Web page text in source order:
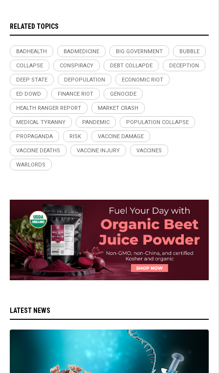
RELATED TOPICS
BADHEALTH BADMEDICINE BIG GOVERNMENT BUBBLE
COLLAPSE CONSPIRACY DEBT COLLAPDE DECEPTION
DEEP STATE DEPOPULATION ECONOMIC RIOT
ED DOWD FINANCE RIOT GENOCIDE
HEALTH RANGER REPORT MARKET CRASH
MEDICAL TYRANNY PANDEMIC POPULATION COLLAPSE
PROPAGANDA RISK VACCINE DAMAGE
VACCINE DEATHS VACCINE INJURY VACCINES
WARLORDS
LATEST NEWS